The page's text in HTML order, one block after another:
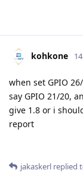
kohkone
when set GPIO
say GPIO 21/20,
give 1.8 or i
report
jakaskerl replied